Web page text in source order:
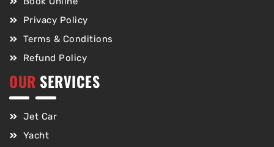
Privacy Policy
Terms & Conditions
Refund Policy
OUR SERVICES
Jet Car
Yacht